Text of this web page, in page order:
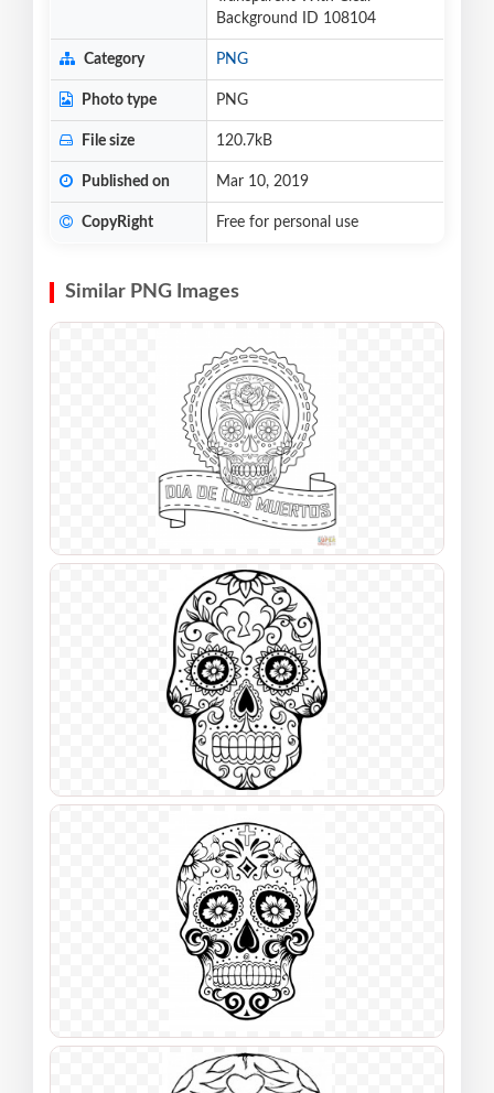
Background ID 108104
Category PNG
Photo type PNG
File size 120.7kB
Published on Mar 10, 2019
CopyRight Free for personal use
Similar PNG Images